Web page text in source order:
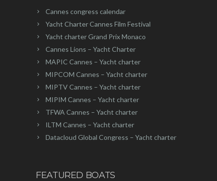
Cannes congress calendar
Yacht Charter Cannes Film Festival
Yacht charter Grand Prix Monaco
Cannes Lions – Yacht Charter
MAPIC Cannes – Yacht charter
MIPCOM Cannes – Yacht charter
MIPTV Cannes – Yacht charter
MIPIM Cannes – Yacht charter
TFWA Cannes – Yacht charter
ILTM Cannes – Yacht charter
Datacloud Global Congress – Yacht charter
FEATURED BOATS